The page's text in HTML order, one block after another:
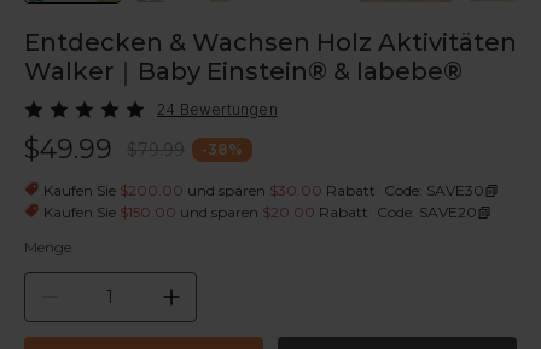
Entdecken & Wachsen Holz Aktivitäten
Walker｜Baby Einstein® & labebe®
24 Bewertungen
-38%
$49.99 $79.99
Kaufen Sie $200.00 und sparen $30.00 Rabatt Code: SAVE30
Kaufen Sie $150.00 und sparen $20.00 Rabatt Code: SAVE20
Menge